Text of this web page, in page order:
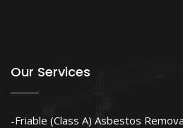
Our Services
Friable (Class A) Asbestos